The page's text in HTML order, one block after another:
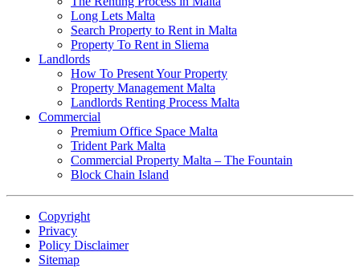
Long Lets Malta
Search Property to Rent in Malta
Property To Rent in Sliema
Landlords
How To Present Your Property
Property Management Malta
Landlords Renting Process Malta
Commercial
Premium Office Space Malta
Trident Park Malta
Commercial Property Malta – The Fountain
Block Chain Island
Copyright
Privacy
Policy Disclaimer
Sitemap